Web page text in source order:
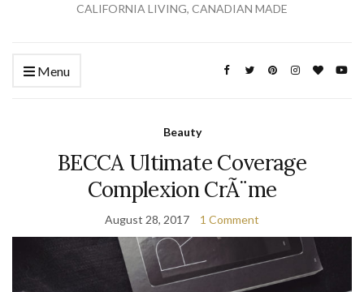
CALIFORNIA LIVING, CANADIAN MADE
Menu
Beauty
BECCA Ultimate Coverage
Complexion CrÃ¨me
August 28, 2017 1 Comment